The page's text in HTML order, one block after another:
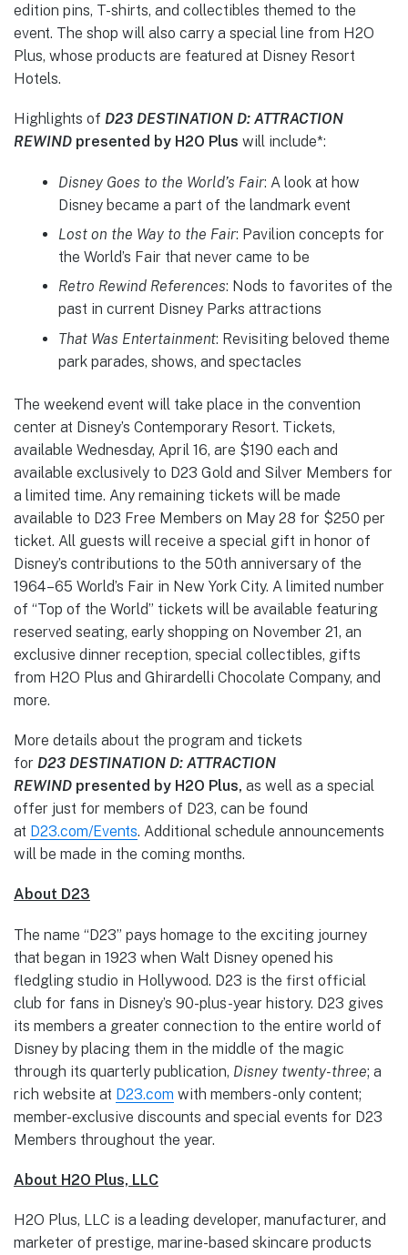
edition pins, T-shirts, and collectibles themed to the
event. The shop will also carry a special line from H2O
Plus, whose products are featured at Disney Resort
Hotels.
Highlights of D23 DESTINATION D: ATTRACTION
REWIND presented by H2O Plus will include*:
Disney Goes to the World’s Fair: A look at how
Disney became a part of the landmark event
Lost on the Way to the Fair: Pavilion concepts for
the World’s Fair that never came to be
Retro Rewind References: Nods to favorites of the
past in current Disney Parks attractions
That Was Entertainment: Revisiting beloved theme
park parades, shows, and spectacles
The weekend event will take place in the convention
center at Disney’s Contemporary Resort. Tickets,
available Wednesday, April 16, are $190 each and
available exclusively to D23 Gold and Silver Members for
a limited time. Any remaining tickets will be made
available to D23 Free Members on May 28 for $250 per
ticket. All guests will receive a special gift in honor of
Disney’s contributions to the 50th anniversary of the
1964–65 World’s Fair in New York City. A limited number
of “Top of the World” tickets will be available featuring
reserved seating, early shopping on November 21, an
exclusive dinner reception, special collectibles, gifts
from H2O Plus and Ghirardelli Chocolate Company, and
more.
More details about the program and tickets
for D23 DESTINATION D: ATTRACTION
REWIND presented by H2O Plus, as well as a special
offer just for members of D23, can be found
at D23.com/Events. Additional schedule announcements
will be made in the coming months.
About D23
The name “D23” pays homage to the exciting journey
that began in 1923 when Walt Disney opened his
fledgling studio in Hollywood. D23 is the first official
club for fans in Disney’s 90-plus-year history. D23 gives
its members a greater connection to the entire world of
Disney by placing them in the middle of the magic
through its quarterly publication, Disney twenty-three; a
rich website at D23.com with members-only content;
member-exclusive discounts and special events for D23
Members throughout the year.
About H2O Plus, LLC
H2O Plus, LLC is a leading developer, manufacturer, and
marketer of prestige, marine-based skincare products